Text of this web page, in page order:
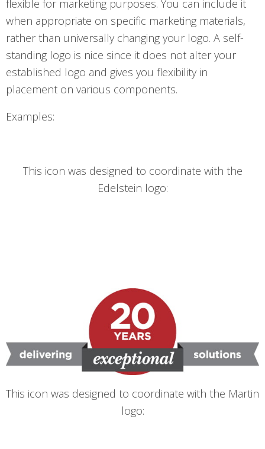
flexible for marketing purposes. You can include it
when appropriate on specific marketing materials,
rather than universally changing your logo. A self-
standing logo is nice since it does not alter your
established logo and gives you flexibility in
placement on various components.
Examples:
This icon was designed to coordinate with the
Edelstein logo:
This icon was designed to coordinate with the Martin
logo: